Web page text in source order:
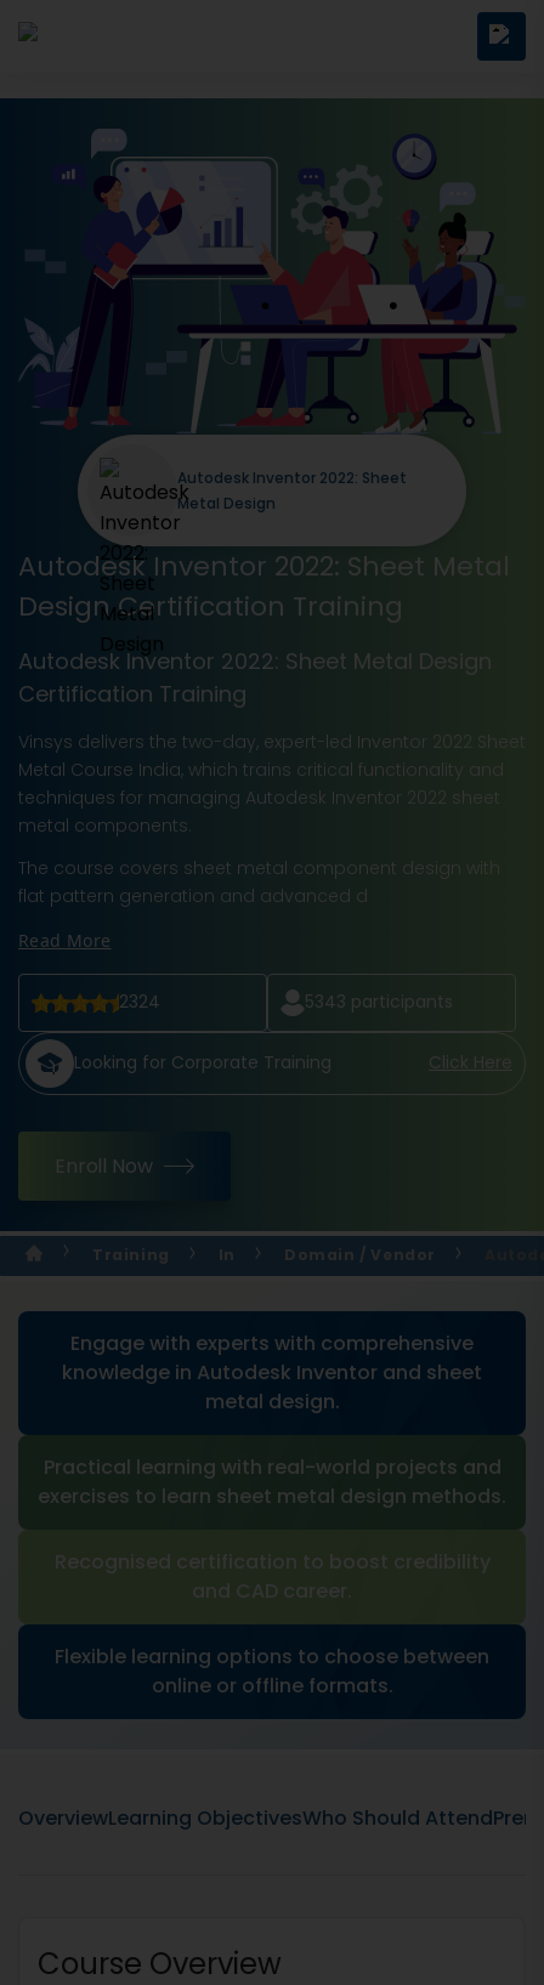
Autodesk Inventor 2022: Sheet Metal
Design Certification Training
Autodesk Inventor 2022: Sheet Metal Design
Certification Training
Vinsys delivers the two-day, expert-led Inventor 2022 Sheet
Metal Course India, which trains critical functionality and
techniques for managing Autodesk Inventor 2022 sheet
metal components.
The course covers sheet metal component design with
flat pattern generation and advanced d
Read More
2324 5343 participants
Looking for Corporate Training Click Here
Enroll Now
Autodesk Inventor 2022: Sheet
Metal Design
Training In Domain / Vendor
Engage with experts with comprehensive
knowledge in Autodesk Inventor and sheet
metal design.
Practical learning with real-world projects and
exercises to learn sheet metal design methods.
Recognised certification to boost credibility
and CAD career.
Flexible learning options to choose between
online or offline formats.
OverviewLearning ObjectivesWho Should Attend
Course Overview